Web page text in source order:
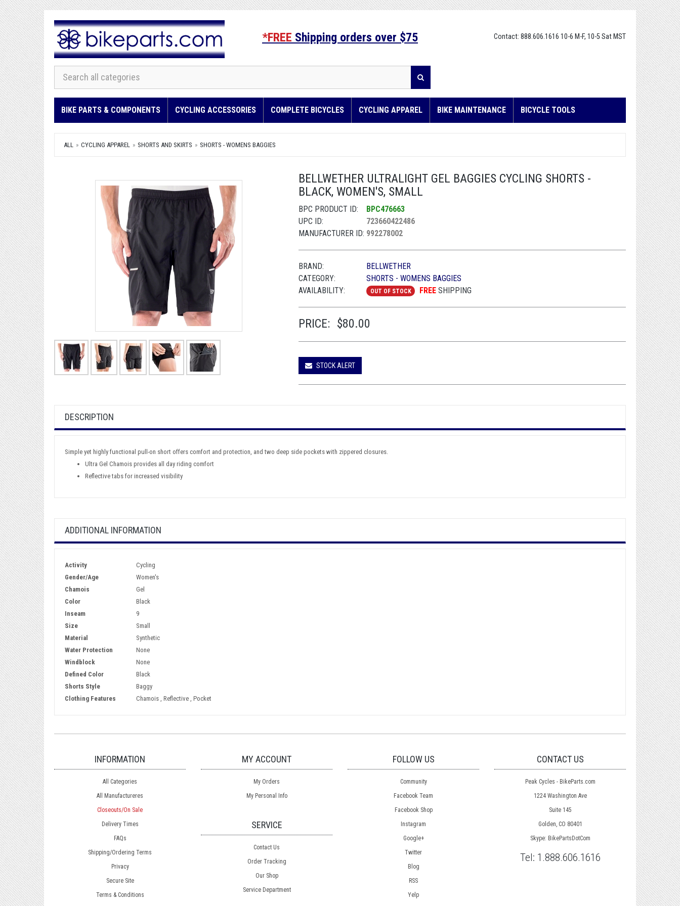
Contact: 888.606.1616 10-6 M-F, 10-5 Sat MST
*FREE Shipping orders over $75
BIKE PARTS & COMPONENTS CYCLING ACCESSORIES COMPLETE BICYCLES CYCLING APPAREL BIKE MAINTENANCE BICYCLE TOOLS
ALL CYCLING APPAREL SHORTS AND SKIRTS SHORTS - WOMENS BAGGIES
BELLWETHER ULTRALIGHT GEL BAGGIES CYCLING SHORTS -
BLACK, WOMEN'S, SMALL
BPC PRODUCT ID:
BPC476663
UPC ID:
723660422486
MANUFACTURER ID: 992278002
BRAND:
BELLWETHER
CATEGORY:
SHORTS - WOMENS BAGGIES
AVAILABILITY:
OUT OF STOCK FREESHIPPING
PRICE: $80.00
STOCK ALERT
DESCRIPTION
Simple yet highly functional pull-on short offers comfort and protection, and two deep side pockets with zippered closures.
Ultra Gel Chamois provides all day riding comfort
Reflective tabs for increased visibility
ADDITIONAL INFORMATION
Activity
Cycling
Gender/Age
Women's
Chamois
Gel
Color
Black
Inseam
9
Size
Small
Material
Synthetic
Water Protection
None
Windblock
None
Defined Color
Black
Shorts Style
Baggy
Clothing Features
Chamois , Reflective , Pocket
INFORMATION
All Categories
All Manufactureres
Closeouts/On Sale
Delivery Times
FAQs
Shipping/Ordering Terms
Privacy
Secure Site
Terms & Conditions
MY ACCOUNT
My Orders
My Personal Info
SERVICE
Contact Us
Order Tracking
Our Shop
Service Department
FOLLOW US
Community
Facebook Team
Facebook Shop
Instagram
Google+
Twitter
Blog
RSS
Yelp
CONTACT US
Peak Cycles - BikeParts.com
1224 Washington Ave
Suite 145
Golden, CO 80401
Skype: BikePartsDotCom
Tel: 1.888.606.1616